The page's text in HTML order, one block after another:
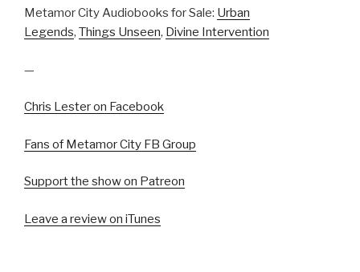
Metamor City Audiobooks for Sale: Urban
Legends, Things Unseen, Divine Intervention
—
Chris Lester on Facebook
Fans of Metamor City FB Group
Support the show on Patreon
Leave a review on iTunes